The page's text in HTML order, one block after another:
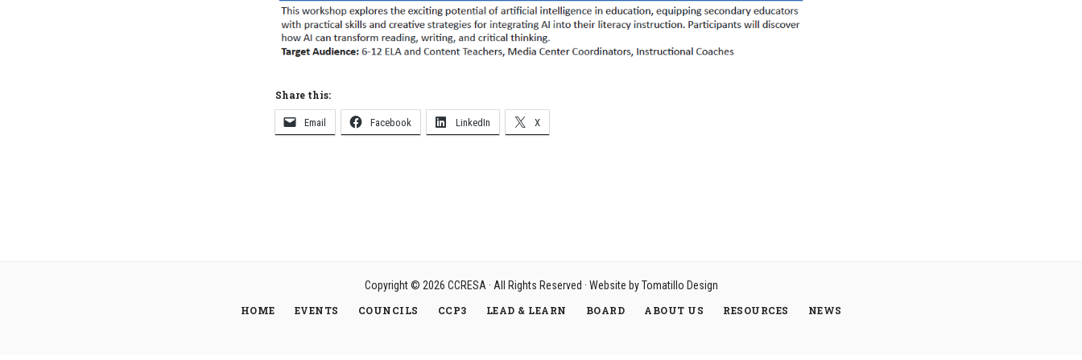
Share this:
Email Facebook LinkedIn X
Copyright © 2026 CCRESA· All Rights Reserved · Website byTomatillo Design
HOME
EVENTS COUNCILS CCP3 LEAD & LEARN BOARD ABOUT US RESOURCES NEWS